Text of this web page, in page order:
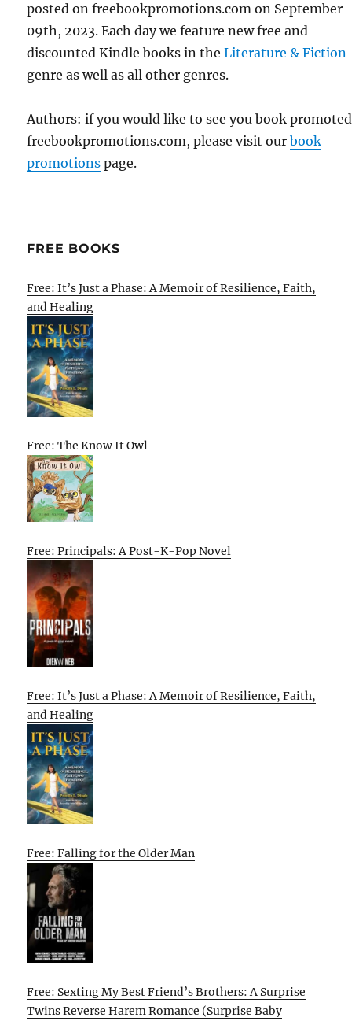
posted on freebookpromotions.com on September
09th, 2023. Each day we feature new free and
discounted Kindle books in theLiterature & Fiction
genre as well as all other genres.
Authors: if you would like to see you book
freebookpromotions.com, please visit ourbook
promotions page.
FREE BOOKS
Free: It’s Just a Phase: A Memoir of Resilience, Faith,
and Healing
Free: The Know It Owl
Free: Principals: A Post-K-Pop Novel
Free: It’s Just a Phase: A Memoir of Resilience, Faith,
and Healing
Free: Falling for the Older Man
Free: Sexting My Best Friend’s Brothers: A Surprise
Twins Reverse Harem Romance (Surprise Baby